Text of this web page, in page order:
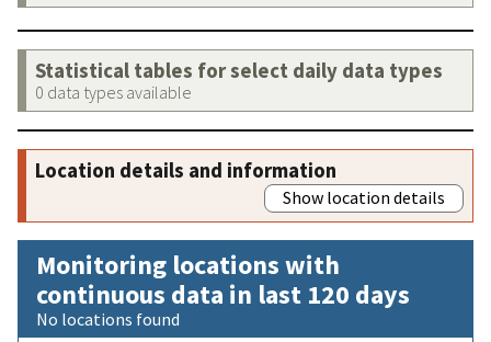
Statistical tables for select daily data types
0 data types available
Location details and information
Show location details
Monitoring locations with
continuous data in last 120 days
No locations found